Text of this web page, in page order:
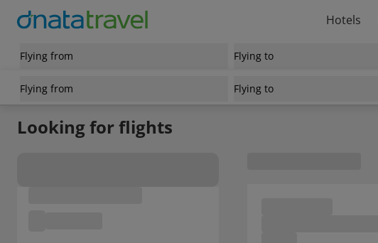
Hotels
Flying from Flying to
Flying from Flying to
Looking for flights